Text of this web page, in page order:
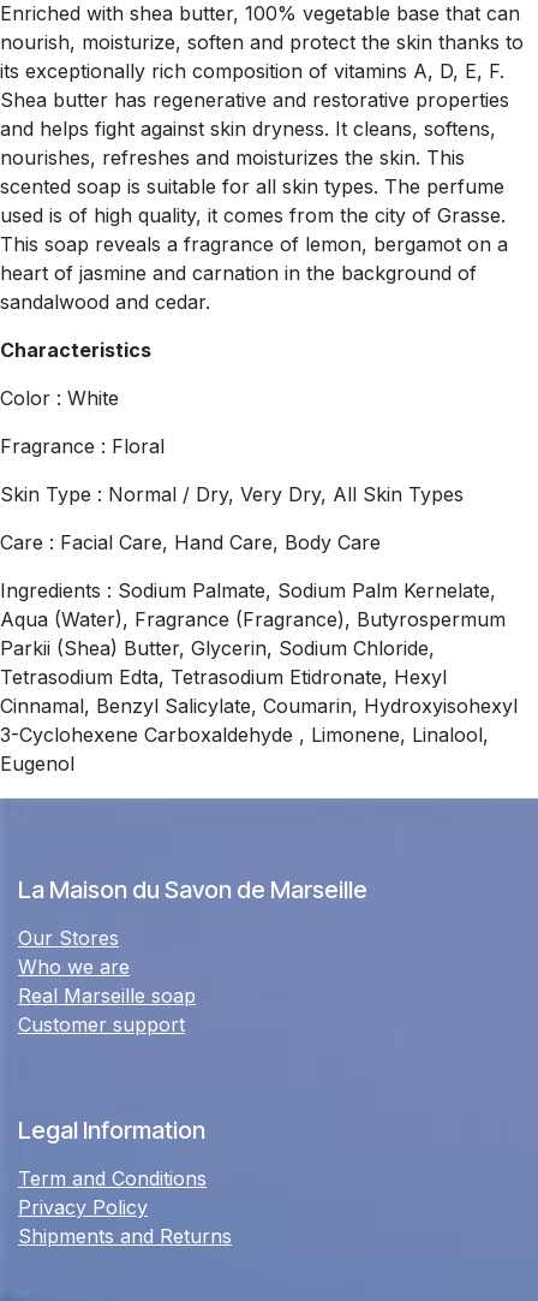
Enriched with shea butter, 100% vegetable base that can
nourish, moisturize, soften and protect the skin thanks to
its exceptionally rich composition of vitamins A, D, E, F.
Shea butter has regenerative and restorative properties
and helps fight against skin dryness. It cleans, softens,
nourishes, refreshes and moisturizes the skin. This
scented soap is suitable for all skin types. The perfume
used is of high quality, it comes from the city of Grasse.
This soap reveals a fragrance of lemon, bergamot on a
heart of jasmine and carnation in the background of
sandalwood and cedar.
Characteristics
Color : White
Fragrance : Floral
Skin Type : Normal / Dry, Very Dry, All Skin Types
Care : Facial Care, Hand Care, Body Care
Ingredients : Sodium Palmate, Sodium Palm Kernelate,
Aqua (Water), Fragrance (Fragrance), Butyrospermum
Parkii (Shea) Butter, Glycerin, Sodium Chloride,
Tetrasodium Edta, Tetrasodium Etidronate, Hexyl
Cinnamal, Benzyl Salicylate, Coumarin, Hydroxyisohexyl
3-Cyclohexene Carboxaldehyde , Limonene, Linalool,
Eugenol
La Maison du Savon de Marseille
Our Stores
Who we are
Real Marseille soap
Customer support
Legal Information
Term and Conditions
Privacy Policy
Shipments and Returns